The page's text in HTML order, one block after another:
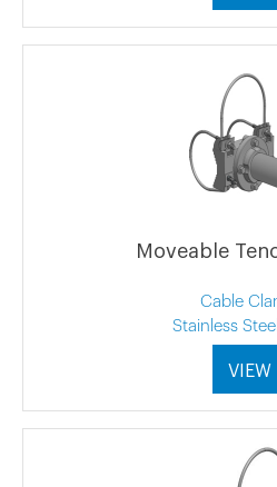
Moveable
Cable
Stainless
VIEW